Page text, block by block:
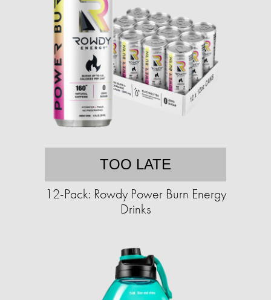
TOO LATE
12-Pack: Rowdy Power Burn Energy
Drinks